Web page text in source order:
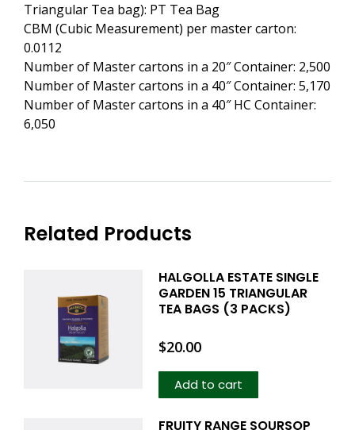
Triangular Tea bag): PT Tea Bag
CBM (Cubic Measurement) per master carton:
0.0112
Number of Master cartons in a 20″ Container: 2,500
Number of Master cartons in a 40″ Container: 5,170
Number of Master cartons in a 40″ HC Container:
6,050
Related Products
HALGOLLA ESTATE SINGLE
GARDEN 15 TRIANGULAR
TEA BAGS (3 PACKS)
$20.00
Add to cart
FRUITY RANGE SOURSOP